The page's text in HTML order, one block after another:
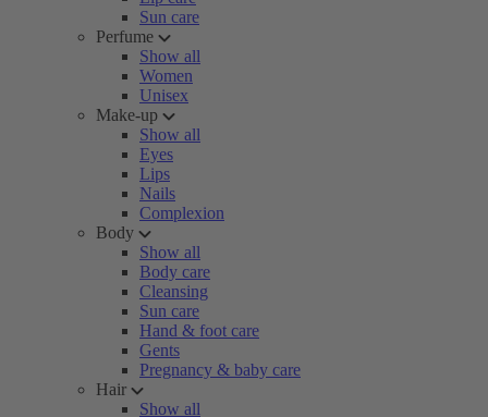
Sun care
Perfume
Show all
Women
Unisex
Make-up
Show all
Eyes
Lips
Nails
Complexion
Body
Show all
Body care
Cleansing
Sun care
Hand & foot care
Gents
Pregnancy & baby care
Hair
Show all